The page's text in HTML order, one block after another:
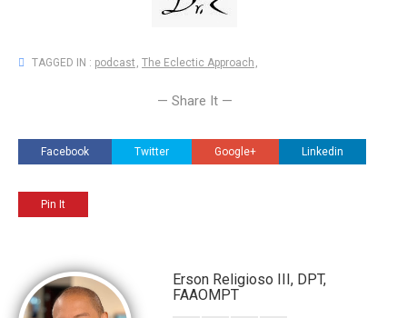
TAGGED IN : podcast , The Eclectic Approach ,
— Share It —
Facebook Twitter Google+ Linkedin
Pin It
Erson Religioso III, DPT,
FAAOMPT